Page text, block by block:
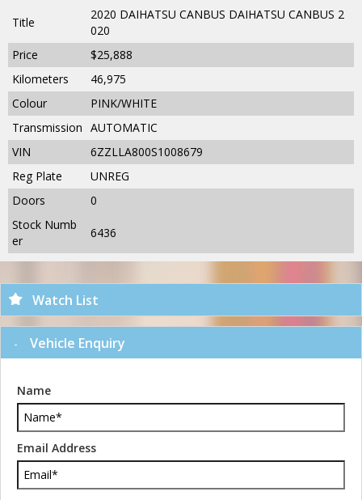
Title
2020 DAIHATSU CANBUS DAIHATSU CANBUS 2
020
Price
$25,888
Kilometers
46,975
Colour
PINK/WHITE
Transmission AUTOMATIC
VIN
6ZZLLA800S1008679
Reg Plate
UNREG
Doors
0
Stock Numb
er
6436
Watch List
Vehicle Enquiry
Name
Email Address